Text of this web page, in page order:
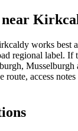
near
works best
regional label. If
Musselburgh
route, access